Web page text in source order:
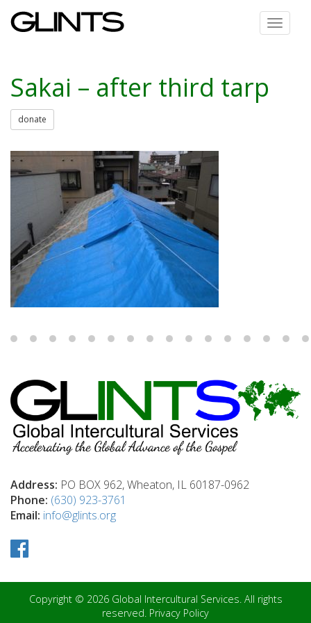
Toggle
Sakai – after third tarp
donate
Address: PO BOX 962, Wheaton, IL 60187-0962
Phone: (630) 923-3761
Email: info@glints.org
Copyright © 2026 Global Intercultural Services. All rights
reserved. Privacy Policy